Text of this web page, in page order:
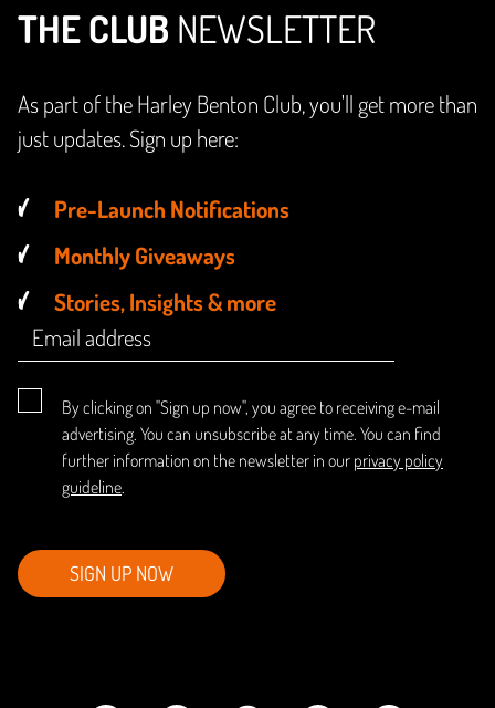
THE CLUB NEWSLETTER
As part of the Harley Benton Club, you'll get more than
just updates. Sign up here:
Pre-Launch Notifications
Monthly Giveaways
Stories, Insights & more
By clicking on "Sign up now", you agree to receiving e-mail
advertising. You can unsubscribe at any time. You can find
further information on the newsletter in our privacy policy
guideline.
SIGN UP NOW